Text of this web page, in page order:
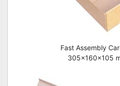
Fast Assembly
305x160x105